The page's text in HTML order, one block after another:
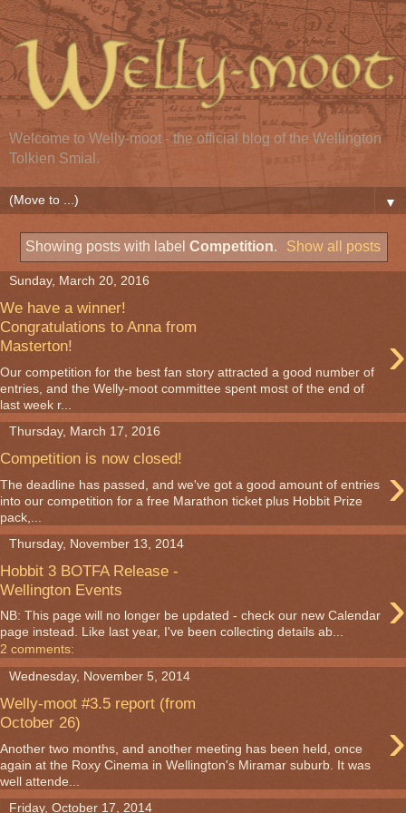
Welcome to Welly-moot - the official blog of the Wellington
Tolkien Smial.
▼
Showing posts with label Competition. Show all posts
Sunday, March 20, 2016
We have a winner!
Congratulations to Anna from
Masterton!
›
Our competition for the best fan story attracted a good number of
entries, and the Welly-moot committee spent most of the end of
last week r...
Thursday, March 17, 2016
Competition is now closed! ›
The deadline has passed, and we've got a good amount of entries
into our competition for a free Marathon ticket plus Hobbit Prize
pack,...
Thursday, November 13, 2014
Hobbit 3 BOTFA Release -
Wellington Events
›
NB: This page will no longer be updated - check our new Calendar
page instead. Like last year, I've been collecting details ab...
2 comments:
Wednesday, November 5, 2014
Welly-moot #3.5 report (from
October 26)
›
Another two months, and another meeting has been held, once
again at the Roxy Cinema in Wellington's Miramar suburb. It was
well attende...
Friday, October 17, 2014